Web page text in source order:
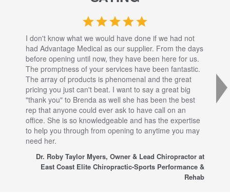
I don't know what we would have done if we had not
had Advantage Medical as our supplier. From the days
before opening until now, they have been here for us.
The promptness of your services have been fantastic.
The array of products is phenomenal and the great
pricing you just can't beat. I want to say a great big
"thank you" to Brenda as well she has been the best
rep that anyone could ever ask to have call on an
office. She is so knowledgeable and has the expertise
to help you through from opening to anytime you may
need her.
Dr. Roby Taylor Myers, Owner & Lead Chiropractor at
East Coast Elite Chiropractic-Sports Performance &
Rehab